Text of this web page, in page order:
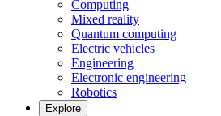
Computing
Mixed reality
Quantum computing
Electric vehicles
Engineering
Electronic engineering
Robotics
Explore